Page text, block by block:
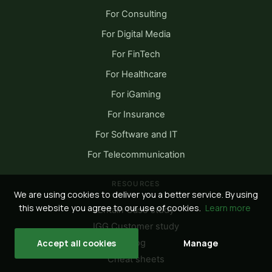
For Consulting
For Digital Media
For FinTech
For Healthcare
For iGaming
For Insurance
For Software and IT
For Telecommunication
RESOURCES
Entain Case study
IGG Customer study
Blog
Cheat sheets
We are using cookies to deliver you a better service. By using
this website you agree to our use of cookies. Learn more
Accept all cookies Manage